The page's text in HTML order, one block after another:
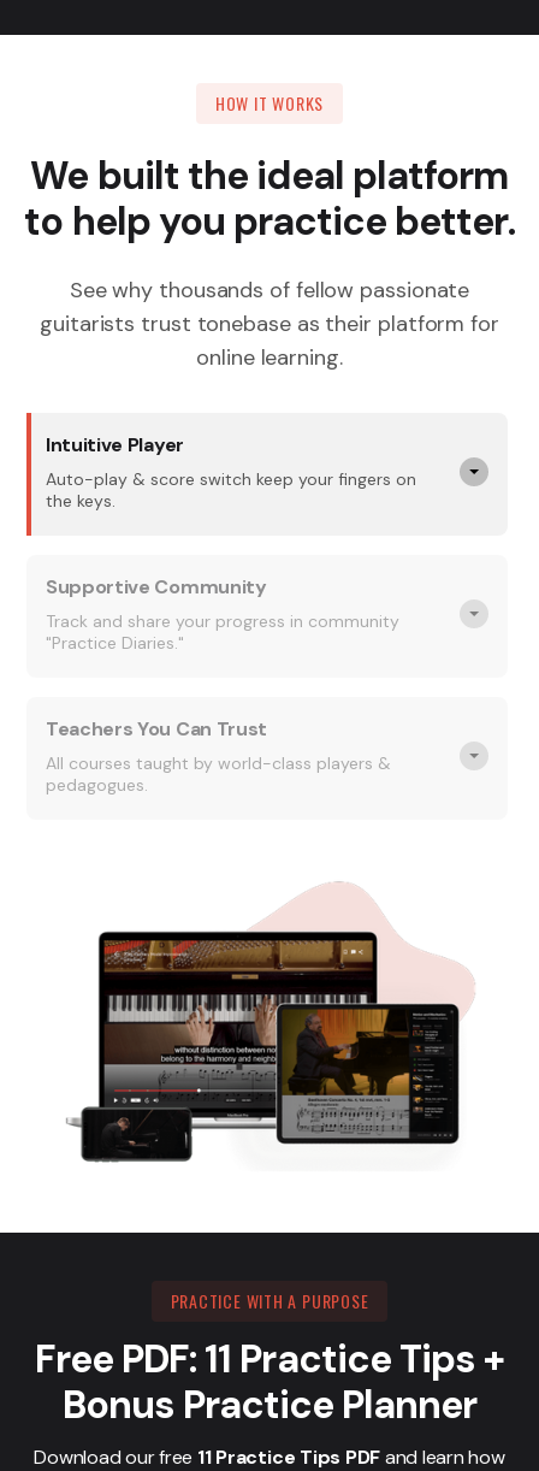
HOW IT WORKS
We built the ideal platform
to help you practice better.
See why thousands of fellow passionate
guitarists trust tonebase as their platform for
online learning.
Intuitive Player
Auto-play & score switch keep your fingers on
the keys.
Supportive Community
Track and share your progress in community
"Practice Diaries."
Teachers You Can Trust
All courses taught by world-class players &
pedagogues.
PRACTICE WITH A PURPOSE
Free PDF: 11 Practice Tips +
Bonus Practice Planner
Download our free 11 Practice Tips PDFand learn how